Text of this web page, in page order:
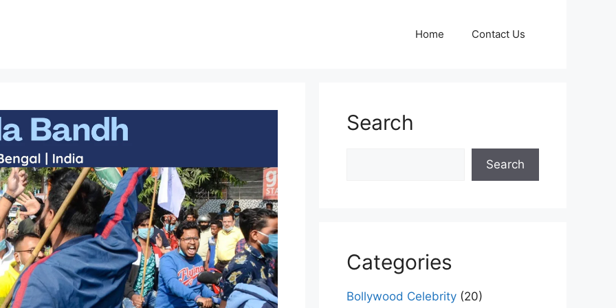
Home Contact Us
Search
Search
Categories
Bollywood Celebrity (20)